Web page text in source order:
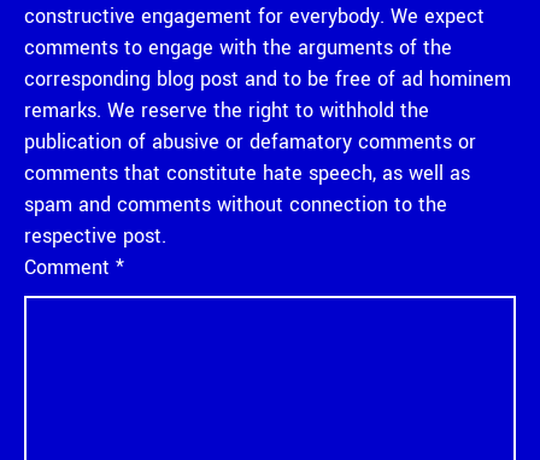
constructive engagement for everybody. We expect
comments to engage with the arguments of the
corresponding blog post and to be free of ad hominem
remarks. We reserve the right to withhold the
publication of abusive or defamatory comments or
comments that constitute hate speech, as well as
spam and comments without connection to the
respective post.
Comment *